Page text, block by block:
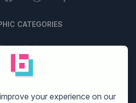
CATEGORIES
Logo design
design
your experience on our